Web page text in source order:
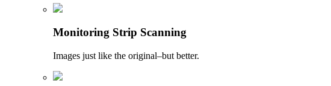
Monitoring Strip Scanning
Images just like the original–but better.